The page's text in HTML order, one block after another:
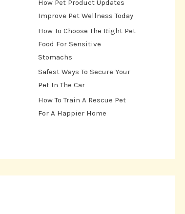
How Pet Product Updates
Improve Pet Wellness Today
How To Choose The Right Pet
Food For Sensitive
Stomachs
Safest Ways To Secure Your
Pet In The Car
How To Train A Rescue Pet
For A Happier Home